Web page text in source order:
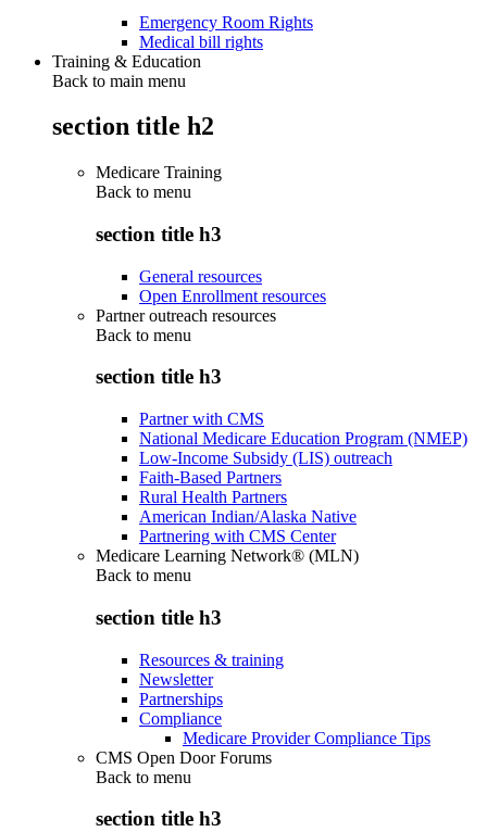
Emergency Room Rights
Medical bill rights
Training & Education
Back to main menu
section title h2
Medicare Training
Back to menu
section title h3
General resources
Open Enrollment resources
Partner outreach resources
Back to menu
section title h3
Partner with CMS
National Medicare Education Program (NMEP)
Low-Income Subsidy (LIS) outreach
Faith-Based Partners
Rural Health Partners
American Indian/Alaska Native
Partnering with CMS Center
Medicare Learning Network® (MLN)
Back to menu
section title h3
Resources & training
Newsletter
Partnerships
Compliance
Medicare Provider Compliance Tips
CMS Open Door Forums
Back to menu
section title h3